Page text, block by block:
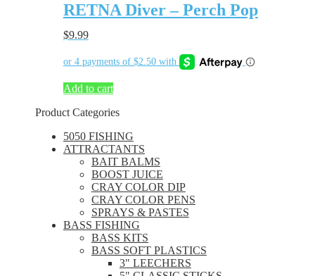
RETNA Diver – Perch Pop
$9.99
Add to cart
Product Categories
5050 FISHING
ATTRACTANTS
BAIT BALMS
BOOST JUICE
CRAY COLOR DIP
CRAY COLOR PENS
SPRAYS & PASTES
BASS FISHING
BASS KITS
BASS SOFT PLASTICS
3" LEECHERS